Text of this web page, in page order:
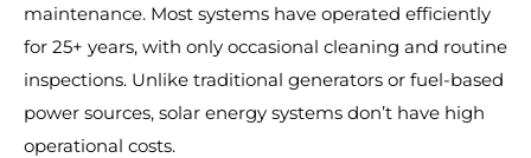
maintenance. Most systems have operated efficiently
for 25+ years, with only occasional cleaning and routine
inspections. Unlike traditional generators or fuel-based
power sources, solar energy systems don’t have high
operational costs.